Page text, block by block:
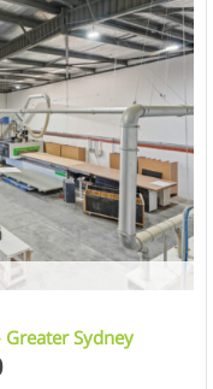
Sydney